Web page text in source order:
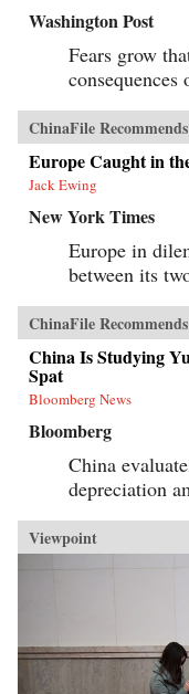
Washington Post
Fears grow
ChinaFile Recommends
Europe Caught in
Jack Ewing
New York Times
Europe in
between its
ChinaFile Recommends
China Is Studying
Spat
Bloomberg News
Bloomberg
China
depreciation
Viewpoint